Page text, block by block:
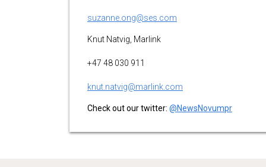
suzanne.ong@ses.com
Knut Natvig, Marlink
+47 48 030 911
knut.natvig@marlink.com
Check out our twitter: @NewsNovumpr